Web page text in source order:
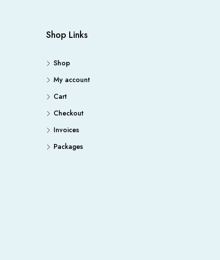
Shop Links
Shop
My account
Cart
Checkout
Invoices
Packages